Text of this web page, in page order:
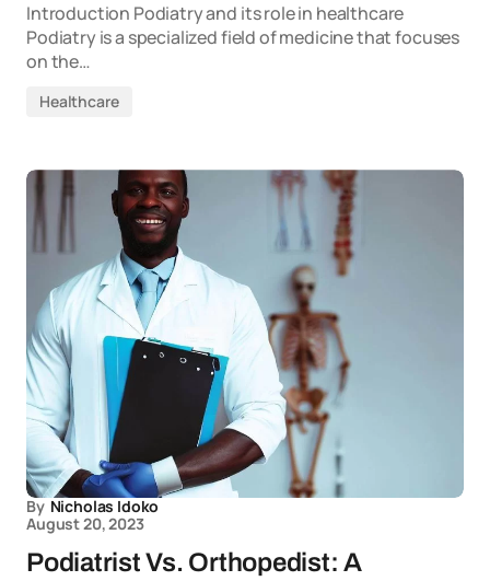
Introduction Podiatry and its role in healthcare
Podiatry is a specialized field of medicine that focuses
on the…
Healthcare
By Nicholas Idoko
August 20, 2023
Podiatrist Vs. Orthopedist: A